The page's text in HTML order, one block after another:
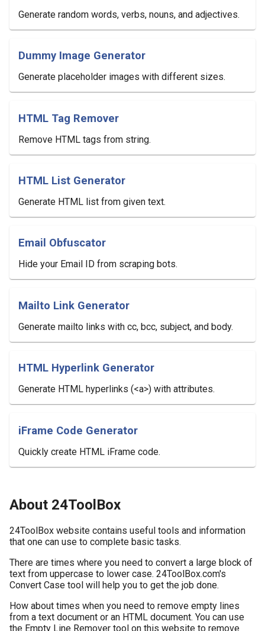
Generate random words, verbs, nouns, and adjectives.
Dummy Image Generator
Generate placeholder images with different sizes.
HTML Tag Remover
Remove HTML tags from string.
HTML List Generator
Generate HTML list from given text.
Email Obfuscator
Hide your Email ID from scraping bots.
Mailto Link Generator
Generate mailto links with cc, bcc, subject, and body.
HTML Hyperlink Generator
Generate HTML hyperlinks (<a>) with attributes.
iFrame Code Generator
Quickly create HTML iFrame code.
About 24ToolBox
24ToolBox website contains useful tools and information
that one can use to complete basic tasks.
There are times where you need to convert a large block of
text from uppercase to lower case. 24ToolBox.com's
Convert Case tool will help you to get the job done.
How about times when you need to remove empty lines
from a text document or an HTML document. You can use
the Empty Line Remover tool on this website to remove